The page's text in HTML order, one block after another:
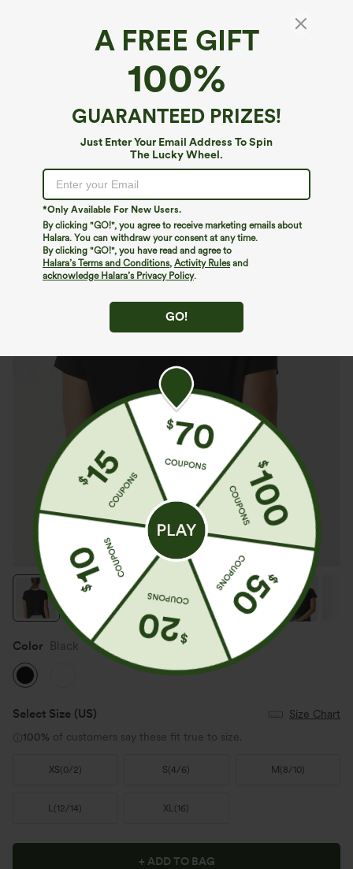
A FREE GIFT
100%
GUARANTEED PRIZES!
Just Enter Your Email Address To Spin
The Lucky Wheel.
*Only Available For New Users.
By clicking "GO!", you agree to receive marketing emails about
Halara. You can withdraw your consent at any time.
By clicking "GO!", you have read and agree to
Halara’s Terms and Conditions, Activity Rulesand
acknowledge Halara’s Privacy Policy.
GO!
SoftlyZero™ Airy Round Neck Mesh Overlay
InstantCool Running Sports Top-UPF50+
Color Black
Select Size (US)
Size Chart
100% of customers say these fit true to size.
XS(0/2) S(4/6) M (8/10)
L(12/14) XL(16)
+ ADD TO BAG